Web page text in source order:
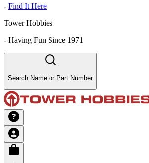
- Find It Here
Tower Hobbies
- Having Fun Since 1971
Search Name or Part Number